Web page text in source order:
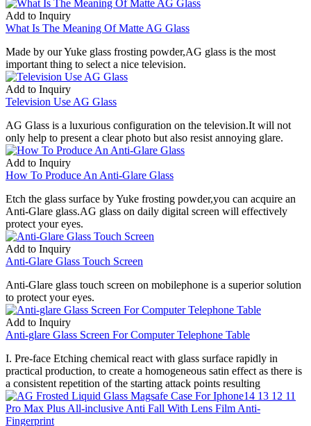
Add to Inquiry
What Is The Meaning Of Matte AG Glass
Made by our Yuke glass frosting powder,AG glass is the most
important thing to select a nice television.
Add to Inquiry
Television Use AG Glass
AG Glass is a luxurious configuration on the television.It will not
only help to present a clear photo but also resist annoying glare.
Add to Inquiry
How To Produce An Anti-Glare Glass
Etch the glass surface by Yuke frosting powder,you can acquire an
Anti-Glare glass.AG glass on daily digital screen will effectively
protect your eyes.
Add to Inquiry
Anti-Glare Glass Touch Screen
Anti-Glare glass touch screen on mobilephone is a superior solution
to protect your eyes.
Add to Inquiry
Anti-glare Glass Screen For Computer Telephone Table
I. Pre-face Etching chemical react with glass surface rapidly in
practical production, to create a homogeneous satin effect as there is
a consistent repetition of the starting attack points resulting